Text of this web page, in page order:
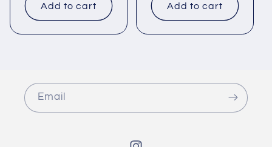
Add to cart Add to cart
Email